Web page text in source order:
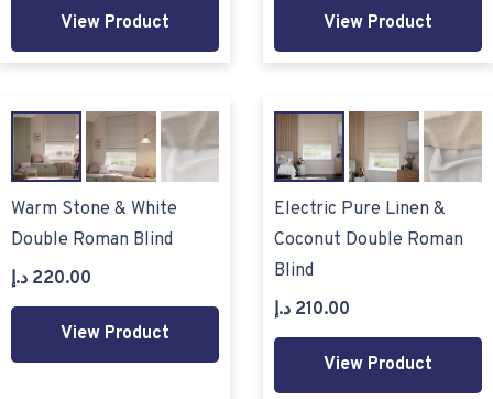
View Product View Product
Warm Stone & White
Double Roman Blind
220.00 د.إ
View Product
Electric Pure Linen &
Coconut Double Roman
Blind
210.00 د.إ
View Product